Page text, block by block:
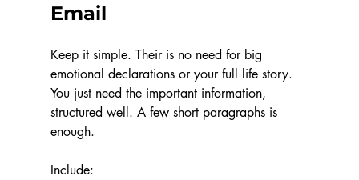
Email
Keep it simple. Their is no need for big
emotional declarations or your full life story.
You just need the important information,
structured well. A few short paragraphs is
enough.
Include: